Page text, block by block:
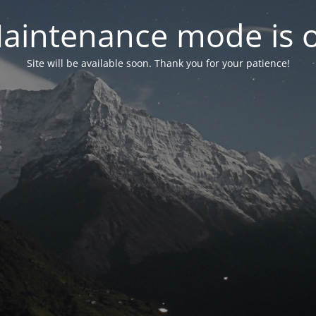
mode is
Site will be available soon. Thank you for your patience!